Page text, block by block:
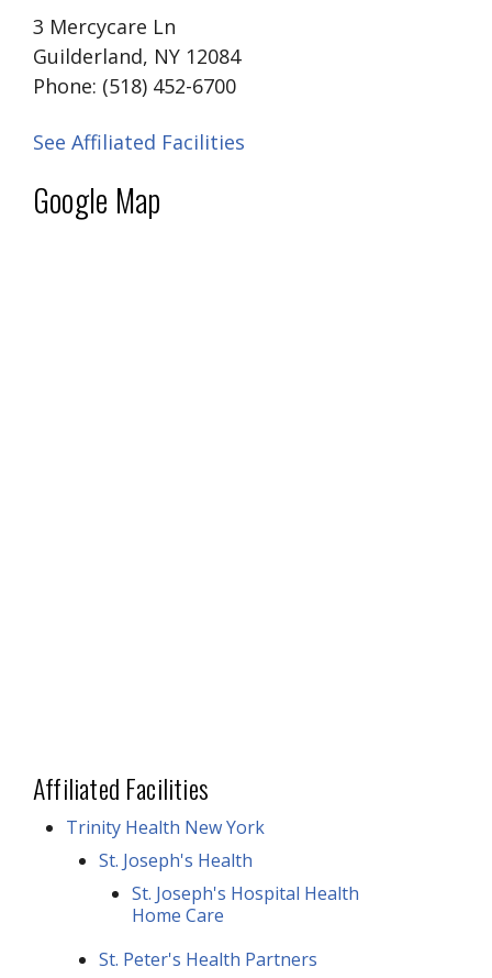
3 Mercycare Ln
Guilderland, NY 12084
Phone: (518) 452-6700
See Affiliated Facilities
Google Map
Affiliated Facilities
Trinity Health New York
St. Joseph's Health
St. Joseph's Hospital Health
Home Care
St. Peter's Health Partners